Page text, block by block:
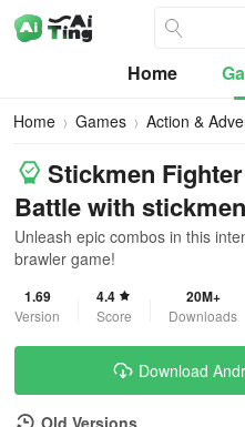
Home
Home Games Action &
Stickmen
Battle with stickmen
Unleash epic combos in this
brawler game!
1.69
Version
4.4
Score
20M+
Downloads
Download
Old Versions